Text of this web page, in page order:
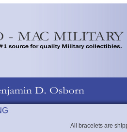
All bracelets are